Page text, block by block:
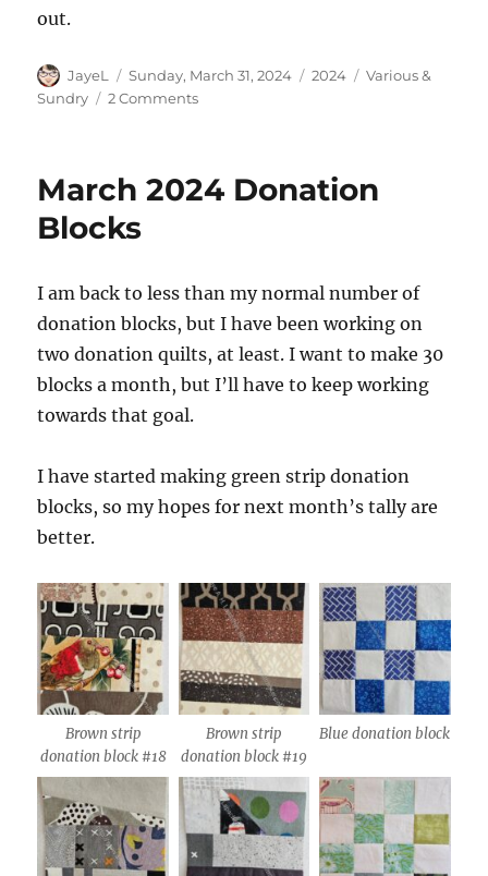
out.
Author
JayeL
Posted
on
Sunday, March 31, 2024 Categories
2024 Tags
Various &
Sundry
2 Commentson
2024
March 2024 Donation
Blocks
I am back to less than my normal number of
donation blocks, but I have been working on
two donation quilts, at least. I want to make 30
blocks a month, but I’ll have to keep working
towards that goal.
I have started making green strip donation
blocks, so my hopes for next month’s tally are
better.
Brown strip
donation block #18
Brown strip
donation block #19
Blue donation block